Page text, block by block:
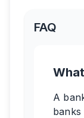
FAQ
A
banks